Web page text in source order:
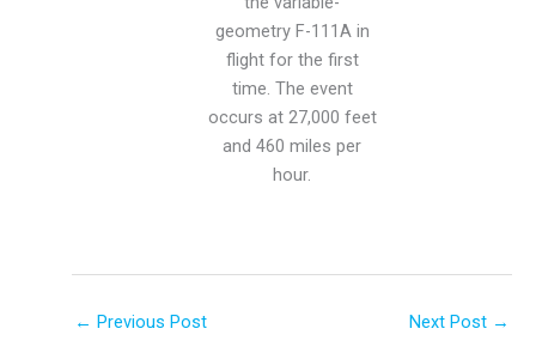
geometry F-111A in
flight for the first
time. The event
occurs at 27,000 feet
and 460 miles per
hour.
← Previous Post Next Post →